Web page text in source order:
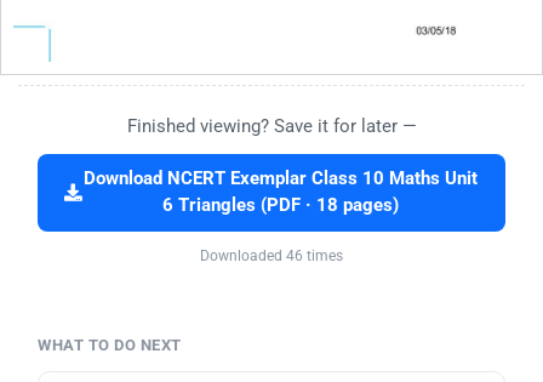
Finished viewing? Save it for later —
Download NCERT Exemplar Class 10 Maths Unit
6 Triangles (PDF · 18 pages)
Downloaded 46 times
WHAT TO DO NEXT